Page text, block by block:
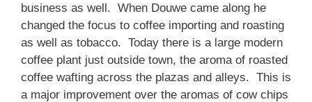
business as well. When Douwe came along he
changed the focus to coffee importing and roasting
as well as tobacco. Today there is a large modern
coffee plant just outside town, the aroma of roasted
coffee wafting across the plazas and alleys. This is
a major improvement over the aromas of cow chips